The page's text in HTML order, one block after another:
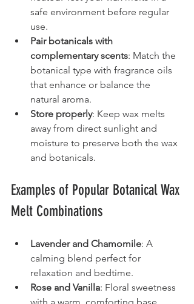
safe environment before regular
use.
Pair botanicals with
complementary scents: Match the
botanical type with fragrance oils
that enhance or balance the
natural aroma.
Store properly: Keep wax melts
away from direct sunlight and
moisture to preserve both the wax
and botanicals.
Examples of Popular Botanical Wax
Melt Combinations
Lavender and Chamomile: A
calming blend perfect for
relaxation and bedtime.
Rose and Vanilla: Floral sweetness